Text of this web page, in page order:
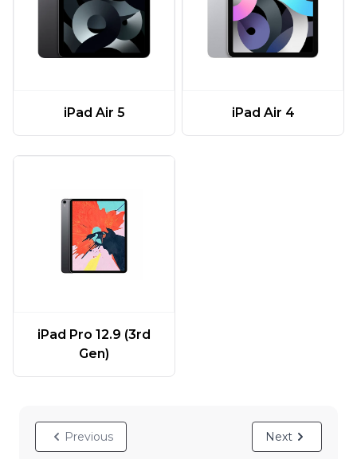
iPad Air 5 iPad Air 4
iPad Pro 12.9 (3rd
Gen)
Previous Next